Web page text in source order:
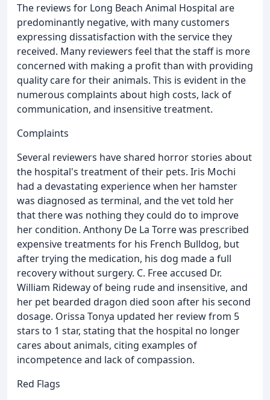
The reviews for Long Beach Animal Hospital are
predominantly negative, with many customers
expressing dissatisfaction with the service they
received. Many reviewers feel that the staff is more
concerned with making a profit than with providing
quality care for their animals. This is evident in the
numerous complaints about high costs, lack of
communication, and insensitive treatment.
Complaints
Several reviewers have shared horror stories about
the hospital's treatment of their pets. Iris Mochi
had a devastating experience when her hamster
was diagnosed as terminal, and the vet told her
that there was nothing they could do to improve
her condition. Anthony De La Torre was prescribed
expensive treatments for his French Bulldog, but
after trying the medication, his dog made a full
recovery without surgery. C. Free accused Dr.
William Rideway of being rude and insensitive, and
her pet bearded dragon died soon after his second
dosage. Orissa Tonya updated her review from 5
stars to 1 star, stating that the hospital no longer
cares about animals, citing examples of
incompetence and lack of compassion.
Red Flags